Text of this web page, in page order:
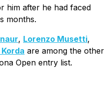
him after he had faced
months.
, Lorenzo Musetti,
are among the other
Open entry list.